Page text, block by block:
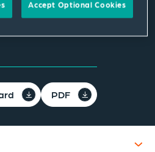
PDF
Accept Optional Cookies